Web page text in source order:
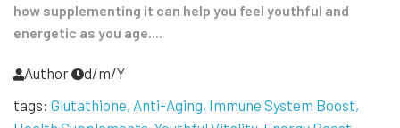
how supplementing it can help you feel youthful and
energetic as you age....
Author
d/m/Y
tags: Glutathione Anti-Aging Immune System Boost